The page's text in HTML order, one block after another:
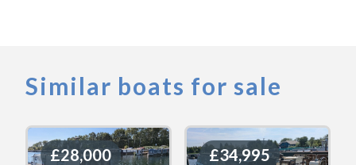
Similar boats for sale
£28,000
£28,000 £34,995
£34,995